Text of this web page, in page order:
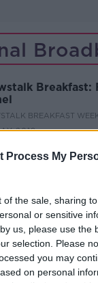
Process My
of the sale, sharing
or sensitive
us, please use the
selection. Please
you may
on personal
Breakfast:
BREAKFAST
2019
Advertisement